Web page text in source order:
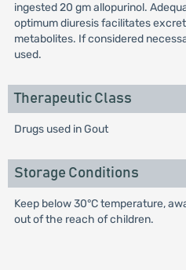
ingested 20 gm allopurinol.
optimum diuresis facilitates
metabolites. If considered
used.
Therapeutic Class
Drugs used in Gout
Storage Conditions
Keep below 30°C temperature,
out of the reach of children.